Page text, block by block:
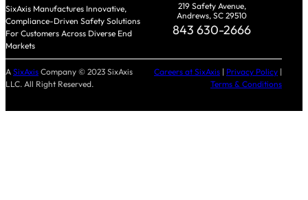
SixAxis Manufactures Innovative,
Compliance-Driven Safety Solutions
For Customers Across Diverse End
Markets
219 Safety Avenue,
Andrews, SC 29510
843 630-2666
A SixAxis Company © 2023 SixAxis
LLC. All Right Reserved.
Careers at SixAxis | Privacy Policy |
Terms & Conditions